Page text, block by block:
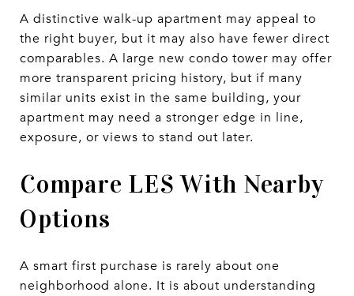
A distinctive walk-up apartment may appeal to
the right buyer, but it may also have fewer direct
comparables. A large new condo tower may offer
more transparent pricing history, but if many
similar units exist in the same building, your
apartment may need a stronger edge in line,
exposure, or views to stand out later.
Compare LES With Nearby
Options
A smart first purchase is rarely about one
neighborhood alone. It is about understanding